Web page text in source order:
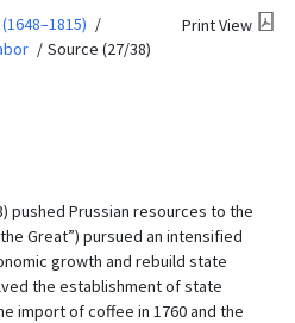
Source (27/38)
Print View
pushed Prussian resources to the
Great”) pursued an intensified
growth and rebuild state
the establishment of state
import of coffee in 1760 and the